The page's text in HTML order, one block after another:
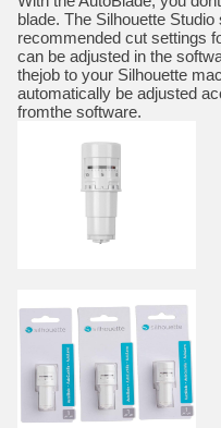
blade. The Silhouette
recommended cut settings
can be adjusted in the
thejob to your Silhouette
automatically be adjusted
fromthe software.